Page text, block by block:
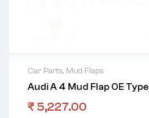
Car Parts, Mud Flaps
Audi A 4 Mud Flap OE Type
₹ 5,227.00